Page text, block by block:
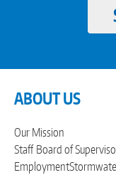
ABOUT US
Our Mission
Staff Board of
Employment